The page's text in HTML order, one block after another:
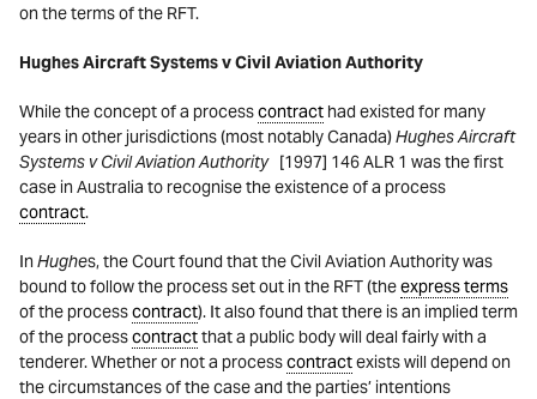
on the terms of the RFT.
Hughes Aircraft Systems v Civil Aviation Authority
While the concept of a processcontract had existed for many
years in other jurisdictions (most notably Canada)Hughes Aircraft
Systems v Civil Aviation Authority[1997] 146 ALR 1 was the first
case in Australia to recognise the existence of a process
contract.
InHughes, the Court found that the Civil Aviation Authority was
bound to follow the process set out in the RFT (theexpress terms
of the processcontract). It also found that there is an implied term
of the processcontractthat a public body will deal fairly with a
tenderer. Whether or not a processcontractexists will depend on
the circumstances of the case and the parties’ intentions